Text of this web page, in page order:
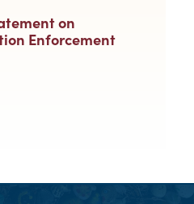
on
Enforcement